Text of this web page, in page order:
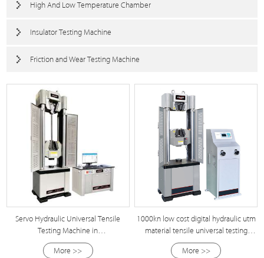
High And Low Temperature Chamber
Insulator Testing Machine
Friction and Wear Testing Machine
Servo Hydraulic Universal Tensile
Testing Machine in
100kn/300kn/500kn/600kn/1000kn/2000kn/5000kn
More >>
1000kn low cost digital hydraulic utm
material tensile universal testing
machine
More >>